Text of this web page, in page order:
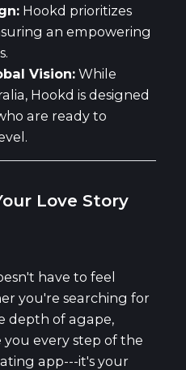
Hookd prioritizes
an empowering
Vision: While
Hookd is designed
are ready to
Love Story
have to feel
you're searching for
depth of agape,
every step of the
app---it's your